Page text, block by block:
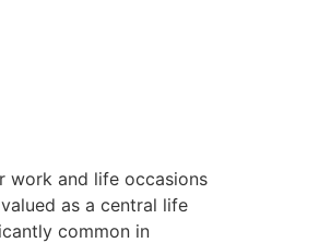
work and life occasions
as a central life
common in